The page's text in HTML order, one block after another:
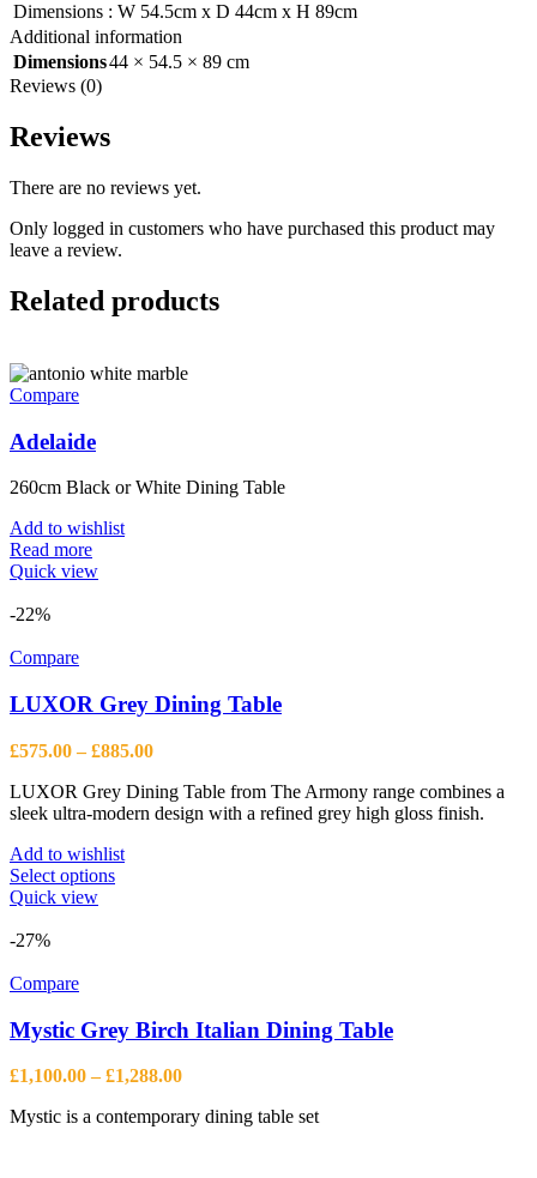
Dimensions : W 54.5cm x D 44cm x H 89cm
Additional information
Dimensions44 × 54.5 × 89 cm
Reviews (0)
Reviews
There are no reviews yet.
Only logged in customers who have purchased this product may
leave a review.
Related products
Compare
Adelaide
260cm Black or White Dining Table
Add to wishlist
Read more
Quick view
-22%
Compare
LUXOR Grey Dining Table
£575.00 – £885.00Price
£575.00
through
LUXOR Grey Dining Table from The Armony range combines a
sleek ultra-modern design with a refined grey high gloss finish.
Add to wishlist
Select optionsThis
may
be
chosen
on
the
product
Quick view
-27%
Compare
Mystic Grey Birch Italian Dining Table
£1,100.00 – £1,288.00Price
£1,100.00
Mystic is a contemporary dining table set